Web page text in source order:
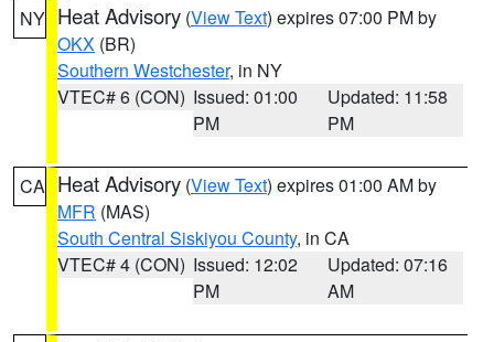
NY Heat Advisory (View Text) expires 07:00 PM by
OKX (BR)
Southern Westchester, in NY
VTEC# 6 (CON) Issued: 01:00
PM
Updated: 11:58
PM
CA Heat Advisory (View Text) expires 01:00 AM by
MFR (MAS)
South Central Siskiyou County, in CA
VTEC# 4 (CON) Issued: 12:02
PM
Updated: 07:16
AM